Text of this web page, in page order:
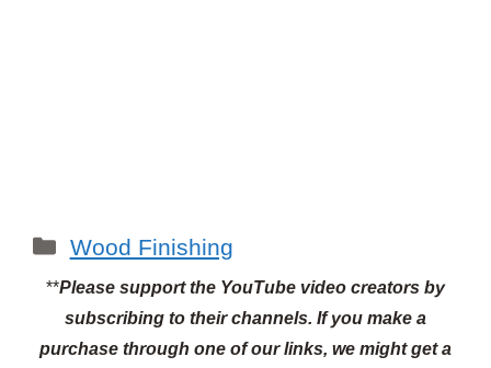
Categories
Wood Finishing
**Please support the YouTube video creators by
subscribing to their channels. If you make a
purchase through one of our links, we might get a